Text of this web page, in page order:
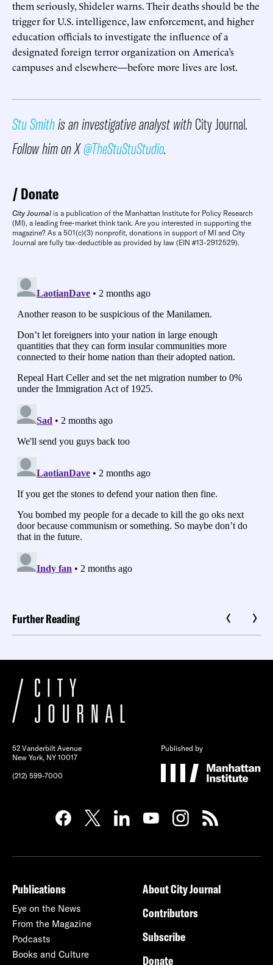
them seriously, Shideler warns. Their deaths should be the
trigger for U.S. intelligence, law enforcement, and higher
education officials to investigate the influence of a
designated foreign terror organization on America’s
campuses and elsewhere—before more lives are lost.
Stu Smithis an investigative analyst withCity Journal.
Follow him on X@TheStuStuStudio.
Donate
City Journal is a publication of the Manhattan Institute for Policy Research
(MI), a leading free-market think tank. Are you interested in supporting the
magazine? As a 501(c)(3) nonprofit, donations in support of MI and City
Journal are fully tax-deductible as provided by law (EIN #13-2912529).
Further Reading
52 Vanderbilt Avenue
New York, NY 10017
(212) 599-7000
Published by
Publications
Eye on the News
From the Magazine
Podcasts
Books and Culture
About City Journal
Contributors
Subscribe
Donate